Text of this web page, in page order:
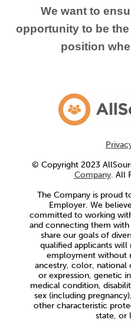
We want to
opportunity to be
position
© Copyright 2023
Company. All
The Company is proud
Employer. We
committed to working
and connecting them
share our goals of
qualified applicants
employment without
ancestry, color, national
or expression, genetic
medical condition,
sex (including
other characteristic
state, or